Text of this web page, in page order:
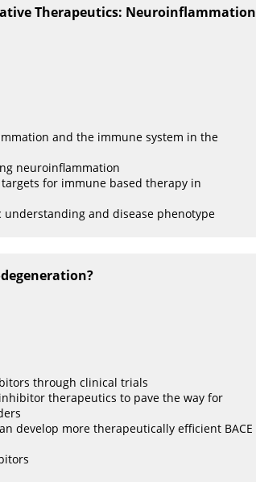
Therapeutics: Neuroinflammation
and the immune system in the
neuroinflammation
for immune based therapy in
understanding and disease phenotype
through clinical trials
therapeutics to pave the way for
develop more therapeutically efficient BACE